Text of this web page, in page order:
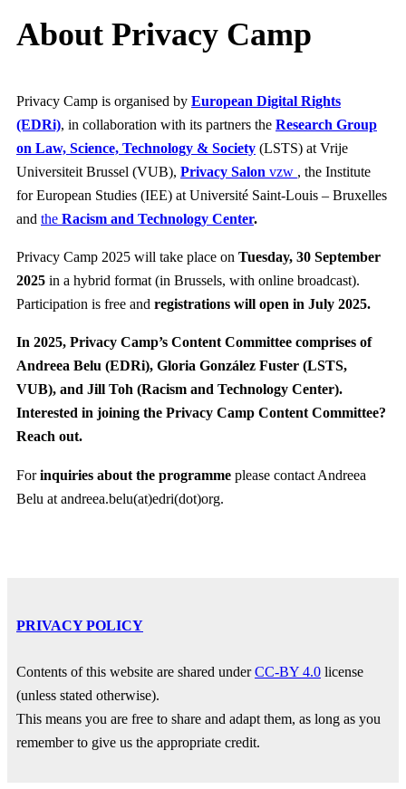
About Privacy Camp
Privacy Camp is organised by European Digital Rights
(EDRi), in collaboration with its partners the Research Group
on Law, Science, Technology & Society (LSTS) at Vrije
Universiteit Brussel (VUB), Privacy Salon vzw , the Institute
for European Studies (IEE) at Université Saint-Louis – Bruxelles
and the Racism and Technology Center.
Privacy Camp 2025 will take place on Tuesday, 30 September
2025 in a hybrid format (in Brussels, with online broadcast).
Participation is free and registrations will open in July 2025.
In 2025, Privacy Camp’s Content Committee comprises of
Andreea Belu (EDRi), Gloria González Fuster (LSTS,
VUB), and Jill Toh (Racism and Technology Center).
Interested in joining the Privacy Camp Content Committee?
Reach out.
Forinquiries about the programme please contact Andreea
Belu at andreea.belu(at)edri(dot)org.
PRIVACY POLICY
Contents of this website are shared underCC-BY 4.0 license
(unless stated otherwise).
This means you are free to share and adapt them, as long as you
remember to give us the appropriate credit.